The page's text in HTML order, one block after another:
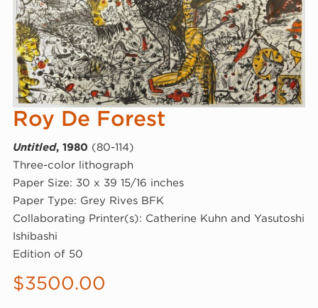
Roy De Forest
Untitled, 1980 (80-114)
Three-color lithograph
Paper Size: 30 x 39 15/16 inches
Paper Type: Grey Rives BFK
Collaborating Printer(s): Catherine Kuhn and Yasutoshi
Ishibashi
Edition of 50
$3500.00